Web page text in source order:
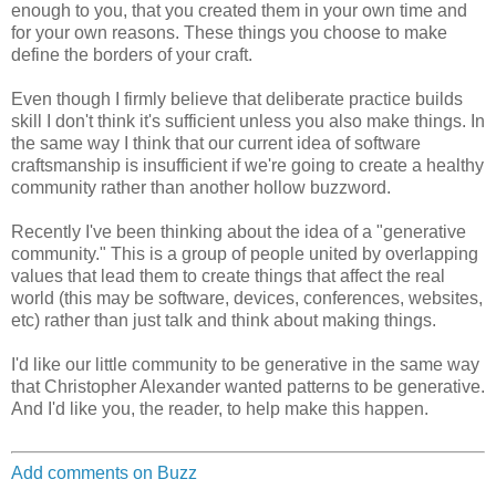
enough to you, that you created them in your own time and
for your own reasons. These things you choose to make
define the borders of your craft.
Even though I firmly believe that deliberate practice builds
skill I don't think it's sufficient unless you also make things. In
the same way I think that our current idea of software
craftsmanship is insufficient if we're going to create a healthy
community rather than another hollow buzzword.
Recently I've been thinking about the idea of a "generative
community." This is a group of people united by overlapping
values that lead them to create things that affect the real
world (this may be software, devices, conferences, websites,
etc) rather than just talk and think about making things.
I'd like our little community to be generative in the same way
that Christopher Alexander wanted patterns to be generative.
And I'd like you, the reader, to help make this happen.
Add comments on Buzz